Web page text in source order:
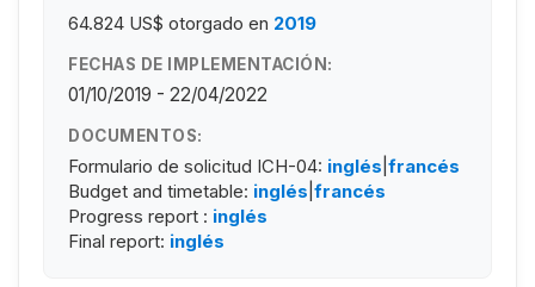
64.824 US$ otorgado en 2019
FECHAS DE IMPLEMENTACIÓN:
01/10/2019 - 22/04/2022
DOCUMENTOS:
Formulario de solicitud ICH-04: inglés francés
Budget and timetable: inglés francés
Progress report : inglés
Final report: inglés